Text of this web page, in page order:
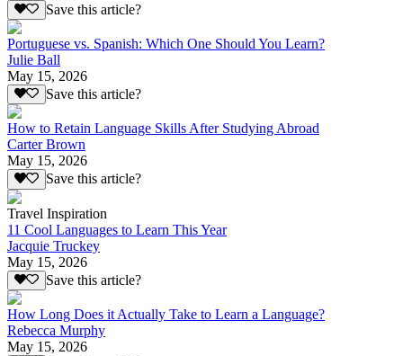
Save this article?
Portuguese vs. Spanish: Which One Should You Learn?
Julie Ball
May 15, 2026
Save this article?
How to Retain Language Skills After Studying Abroad
Carter Brown
May 15, 2026
Save this article?
Travel Inspiration
11 Cool Languages to Learn This Year
Jacquie Truckey
May 15, 2026
Save this article?
How Long Does it Actually Take to Learn a Language?
Rebecca Murphy
May 15, 2026